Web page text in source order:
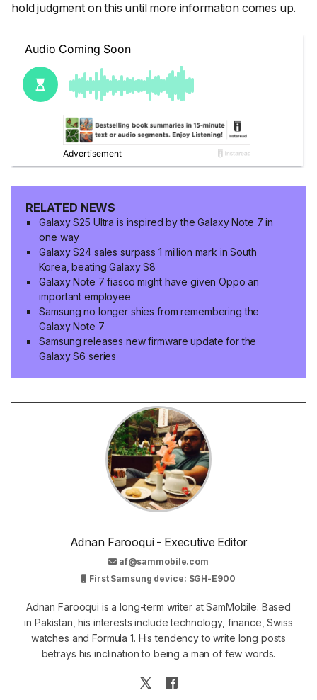
hold judgment on this until more information comes up.
RELATED NEWS
Galaxy S25 Ultra is inspired by the Galaxy Note 7 in
one way
Galaxy S24 sales surpass 1 million mark in South
Korea, beating Galaxy S8
Galaxy Note 7 fiasco might have given Oppo an
important employee
Samsung no longer shies from remembering the
Galaxy Note 7
Samsung releases new firmware update for the
Galaxy S6 series
Adnan Farooqui - Executive Editor
af@sammobile.com
First Samsung device: SGH-E900
Adnan Farooqui is a long-term writer at SamMobile. Based
in Pakistan, his interests include technology, finance, Swiss
watches and Formula 1. His tendency to write long posts
betrays his inclination to being a man of few words.